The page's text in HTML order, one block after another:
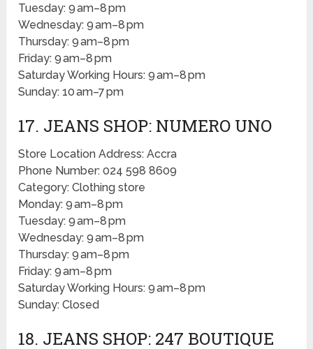
Tuesday: 9 am–8 pm
Wednesday: 9 am–8 pm
Thursday: 9 am–8 pm
Friday: 9 am–8 pm
Saturday Working Hours: 9 am–8 pm
Sunday: 10 am–7 pm
17. JEANS SHOP: NUMERO UNO
Store Location Address: Accra
Phone Number: 024 598 8609
Category: Clothing store
Monday: 9 am–8 pm
Tuesday: 9 am–8 pm
Wednesday: 9 am–8 pm
Thursday: 9 am–8 pm
Friday: 9 am–8 pm
Saturday Working Hours: 9 am–8 pm
Sunday: Closed
18. JEANS SHOP: 247 BOUTIQUE